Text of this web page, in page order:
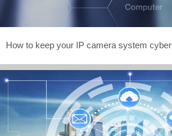
How to keep your IP camera system